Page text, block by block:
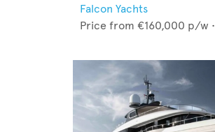
Falcon Yachts
Price from €160,000 p/w •